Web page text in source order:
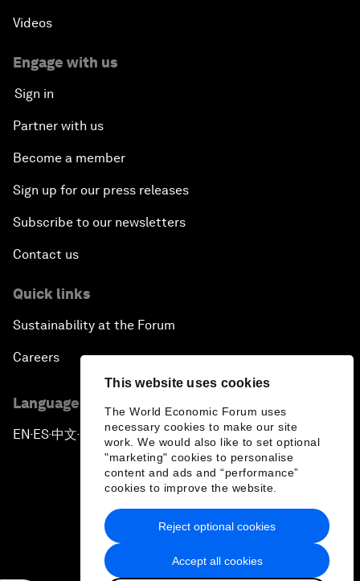
This website uses cookies
The World Economic Forum uses
necessary cookies to make our site
work. We would also like to set optional
"marketing" cookies to personalise
content and ads and “performance”
cookies to improve the website.
Accept all cookies
Reject optional cookies
Videos
Engage with us
Sign in
Partner with us
Become a member
Sign up for our press releases
Subscribe to our newsletters
Contact us
Quick links
Sustainability at the Forum
Careers
Language editions
EN ▪ ES▪中文▪ 日本語
Privacy Policy & Terms of Service
Sitemap